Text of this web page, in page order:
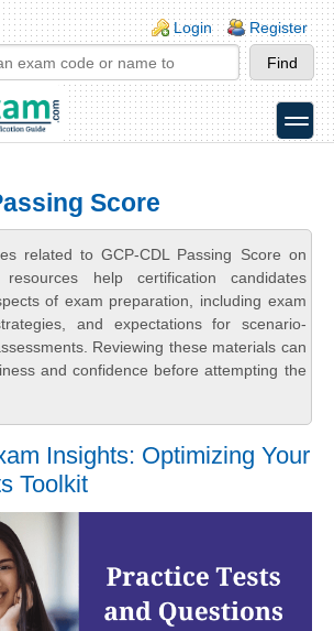
Login Register
toggle
Score
related to GCP-CDL Passing Score on
help certification candidates
of exam preparation, including exam
and expectations for scenario-
Reviewing these materials can
and confidence before attempting the
Insights: Optimizing Your
Toolkit